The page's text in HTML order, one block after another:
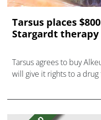
Tarsus places
Stargardt therapy
Tarsus agrees to buy
will give it rights to a